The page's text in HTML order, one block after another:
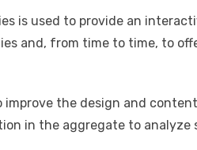
is used to provide an
and, from time to time, to
the design and
in the aggregate to analyze